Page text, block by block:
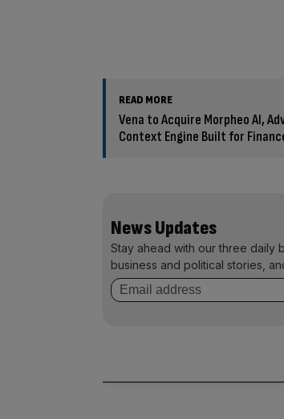
READ MORE
Vena to Acquire Morpheo AI,
Context Engine Built for
News Updates
Stay ahead with our three daily
business and political stories,